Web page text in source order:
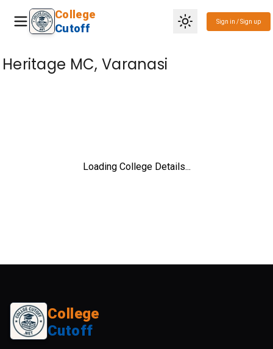
College
Cutoff
Sign in / Sign up
Heritage MC, Varanasi
Loading College Details...
College
Cutoff